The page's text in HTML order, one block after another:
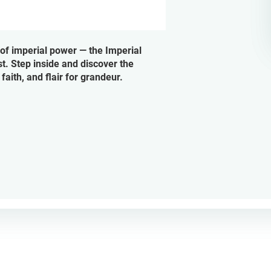
imperial power — the Imperial
Step inside and discover the
and flair for grandeur.